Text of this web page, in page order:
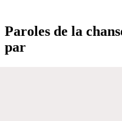
Paroles de la
par